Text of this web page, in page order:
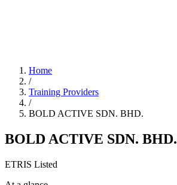
Home
/
Training Providers
/
BOLD ACTIVE SDN. BHD.
BOLD ACTIVE SDN. BHD.
ETRIS Listed